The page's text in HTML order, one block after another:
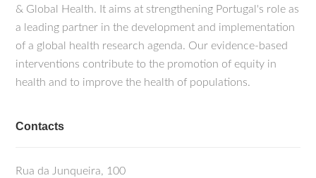
& Global Health. It aims at strengthening Portugal's role as
a leading partner in the development and implementation
of a global health research agenda. Our evidence-based
interventions contribute to the promotion of equity in
health and to improve the health of populations.
Contacts
Rua da Junqueira, 100